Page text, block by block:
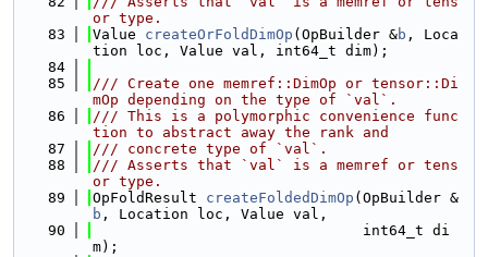
or type.
   83
Value createOrFoldDimOp (OpBuilder &b , Loca
tion loc, Value val, int64_t dim);
   84
   85
/// Create one memref::DimOp or tensor::Di
mOp depending on the type of `val`.
   86
/// This is a polymorphic convenience func
tion to abstract away the rank and
   87
/// concrete type of `val`.
   88
/// Asserts that `val` is a memref or tens
or type.
   89
OpFoldResult createFoldedDimOp (OpBuilder &
b , Location loc, Value val,
   90
                               int64_t di
m);